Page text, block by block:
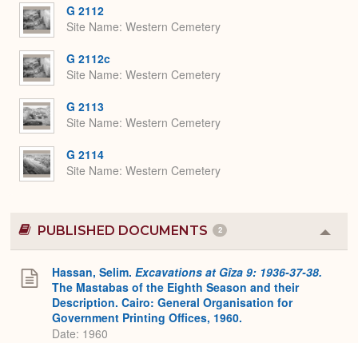
G 2112
Site Name Western Cemetery
G 2112c
Site Name Western Cemetery
G 2113
Site Name Western Cemetery
G 2114
Site Name Western Cemetery
PUBLISHED DOCUMENTS 2
or
Hassan, Selim. Excavations at Gîza 9: 1936-37-38.
The Mastabas of the Eighth Season and their
Description. Cairo: General Organisation for
Government Printing Offices, 1960.
Date: 1960